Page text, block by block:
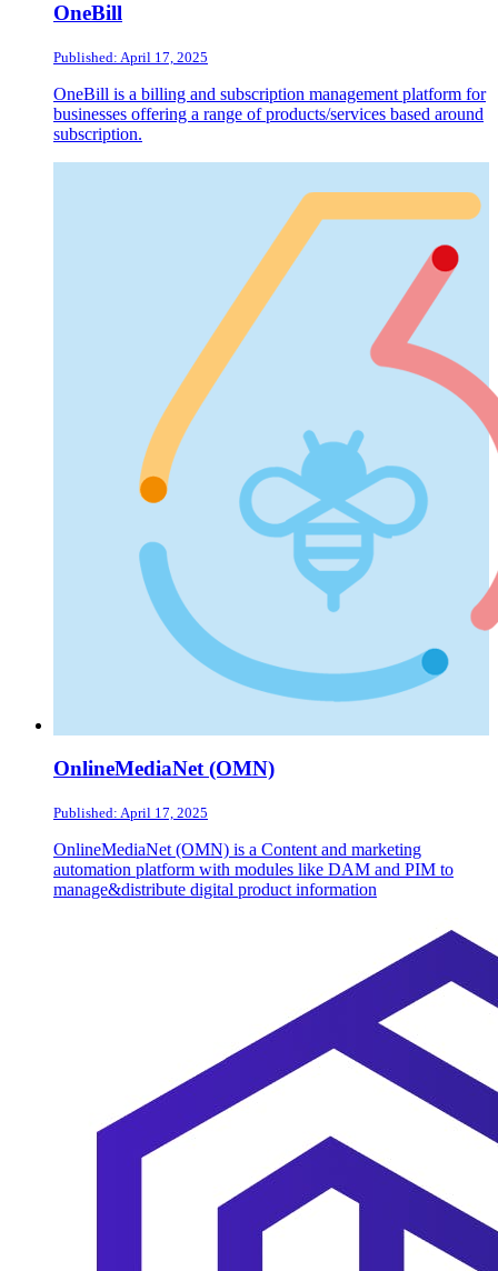
OneBill
Published: April 17, 2025
OneBill is a billing and subscription management platform for
businesses offering a range of products/services based around
subscription.
OnlineMediaNet (OMN)
Published: April 17, 2025
OnlineMediaNet (OMN) is a Content and marketing
automation platform with modules like DAM and PIM to
manage&distribute digital product information